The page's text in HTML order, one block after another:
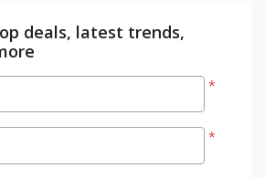
deals, latest trends,
*
*